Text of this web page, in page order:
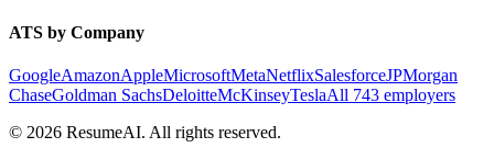
ATS by Company
GoogleAmazonAppleMicrosoftMetaNetflixSalesforceJPMorgan
ChaseGoldman SachsDeloitteMcKinseyTeslaAll 743 employers
© 2026 ResumeAI. All rights reserved.